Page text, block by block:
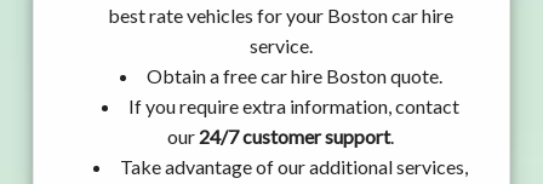
best rate vehicles for your Boston car hire
service.
Obtain a free car hire Boston quote.
If you require extra information, contact
our 24/7 customer support.
Take advantage of our additional services,